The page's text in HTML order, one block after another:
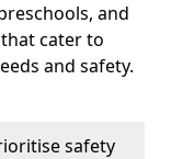
and
cater to
and safety.
safety